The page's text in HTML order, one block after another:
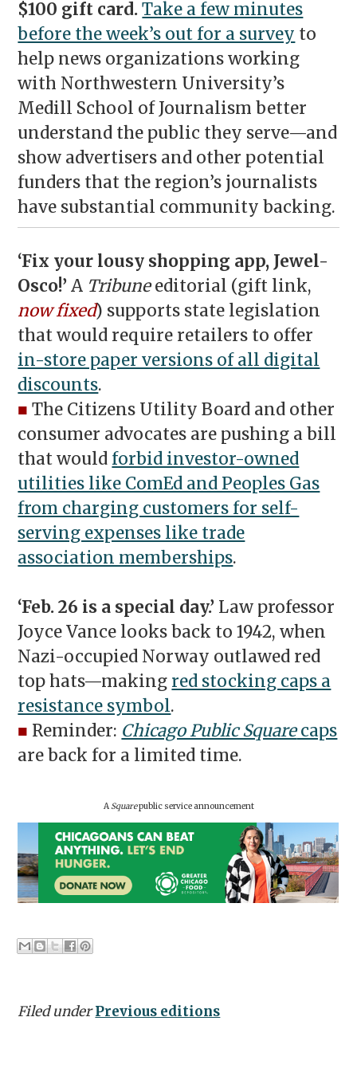
$100 gift card.Take a few minutes
before the week’s out for a survey to
help news organizations working
with Northwestern University’s
Medill School of Journalism better
understand the public they serve—and
show advertisers and other potential
funders that the region’s journalists
have substantial community backing.
‘Fix your lousy shopping app, Jewel-
Osco!’A Tribuneeditorial (gift link,
now fixed) supports state legislation
that would require retailers to offer
in-store paper versions of all digital
discounts.
■ The Citizens Utility Board and other
consumer advocates are pushing a bill
that would forbid investor-owned
utilities like ComEd and Peoples Gas
from charging customers for self-
serving expenses like trade
association memberships.
‘Feb. 26 is a special day.’ Law professor
Joyce Vance looks back to 1942, when
Nazi-occupied Norway outlawed red
top hats—making red stocking caps a
resistance symbol.
■ Reminder: Chicago Public Squarecaps
are back for a limited time.
A Squarepublic service announcement
Filed underPrevious editions